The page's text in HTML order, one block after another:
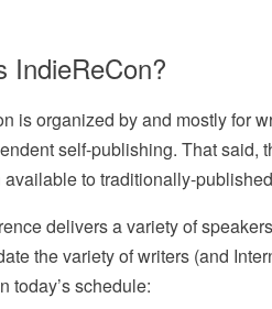
IndieReCon?
is organized by and mostly for
self-publishing. That said,
to traditionally-
delivers a variety of
the variety of writers (and
today’s schedule: